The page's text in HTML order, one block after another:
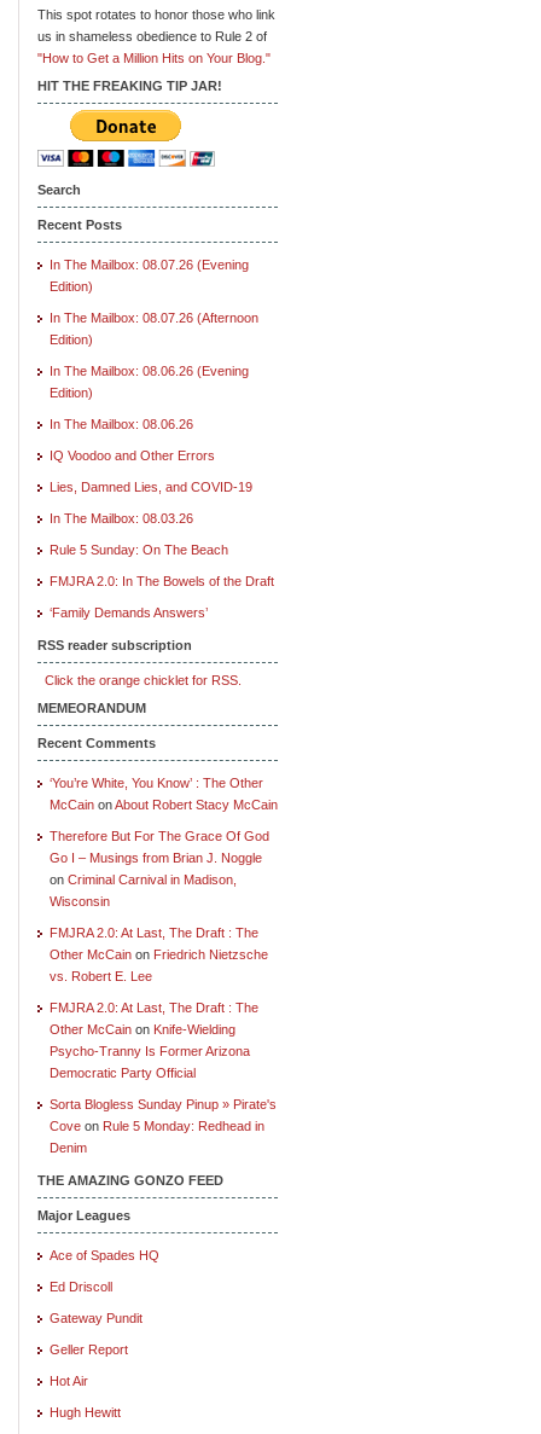
This spot rotates to honor those who link
us in shameless obedience to Rule 2 of
"How to Get a Million Hits on Your Blog."
HIT THE FREAKING TIP JAR!
Search
Recent Posts
In The Mailbox: 08.07.26 (Evening
Edition)
In The Mailbox: 08.07.26 (Afternoon
Edition)
In The Mailbox: 08.06.26 (Evening
Edition)
In The Mailbox: 08.06.26
IQ Voodoo and Other Errors
Lies, Damned Lies, and COVID-19
In The Mailbox: 08.03.26
Rule 5 Sunday: On The Beach
FMJRA 2.0: In The Bowels of the Draft
‘Family Demands Answers’
RSS reader subscription
Click the orange chicklet for RSS.
MEMEORANDUM
Recent Comments
‘You’re White, You Know’ : The Other
McCain onAbout Robert Stacy McCain
Therefore But For The Grace Of God
Go I – Musings from Brian J. Noggle
on Criminal Carnival in Madison,
Wisconsin
FMJRA 2.0: At Last, The Draft : The
Other McCain on Friedrich Nietzsche
vs. Robert E. Lee
FMJRA 2.0: At Last, The Draft : The
Other McCain on Knife-Wielding
Psycho-Tranny Is Former Arizona
Democratic Party Official
Sorta Blogless Sunday Pinup » Pirate's
Cove on Rule 5 Monday: Redhead in
Denim
THE AMAZING GONZO FEED
Major Leagues
Ace of Spades HQ
Ed Driscoll
Gateway Pundit
Geller Report
Hot Air
Hugh Hewitt